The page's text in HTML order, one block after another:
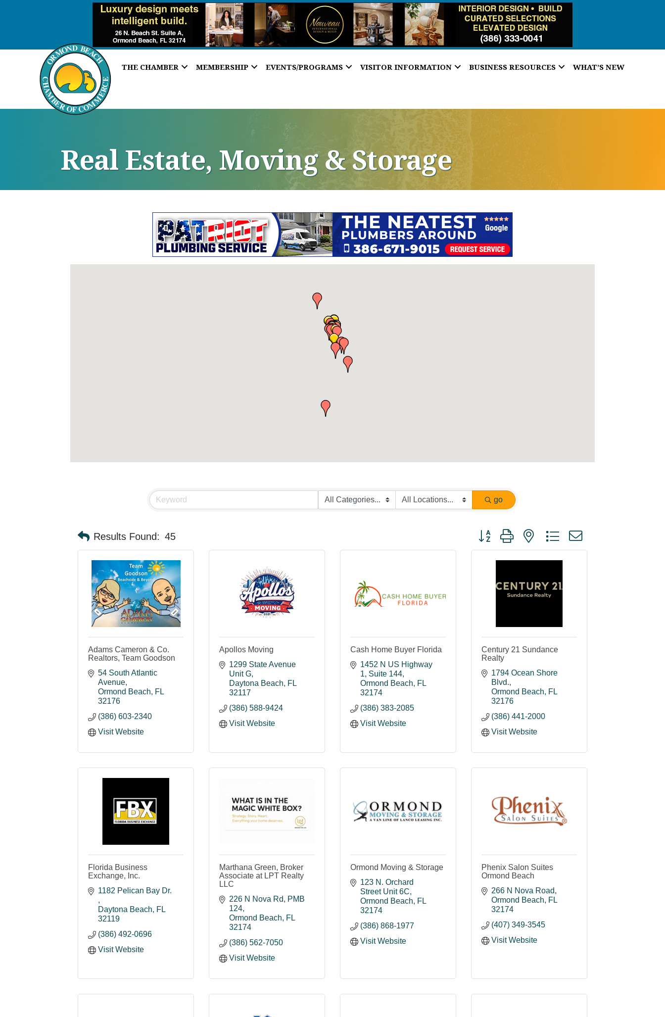
THE CHAMBER MEMBERSHIP EVENTS/PROGRAMS VISITOR INFORMATION BUSINESS RESOURCES WHAT’S NEW
Real Estate, Moving & Storage
go
Results Found: 45 Button group with nested dropdown
Adams Cameron & Co.
Realtors, Team Goodson
54 South Atlantic
Avenue
Ormond Beach
FL
32176
(386) 603-2340
Visit Website
Apollos Moving
1299 State Avenue
Unit G
Daytona Beach
FL
32117
(386) 588-9424
Visit Website
Cash Home Buyer Florida
1452 N US Highway
1 Suite 144
Ormond Beach
FL
32174
(386) 383-2085
Visit Website
Century 21 Sundance
Realty
1794 Ocean Shore
Blvd.
Ormond Beach
FL
32176
(386) 441-2000
Visit Website
Florida Business
Exchange, Inc.
Daytona Beach
FL
32119
(386) 492-0696
Visit Website
Marthana Green, Broker
Associate at LPT Realty
LLC
226 N Nova Rd
PMB
124
Ormond Beach
FL
32174
(386) 562-7050
Visit Website
Ormond Moving & Storage
123 N. Orchard
Street Unit 6C
Ormond Beach
FL
32174
(386) 868-1977
Visit Website
Phenix Salon Suites
Ormond Beach
266 N Nova Road
Ormond Beach
FL
32174
(407) 349-3545
Visit Website